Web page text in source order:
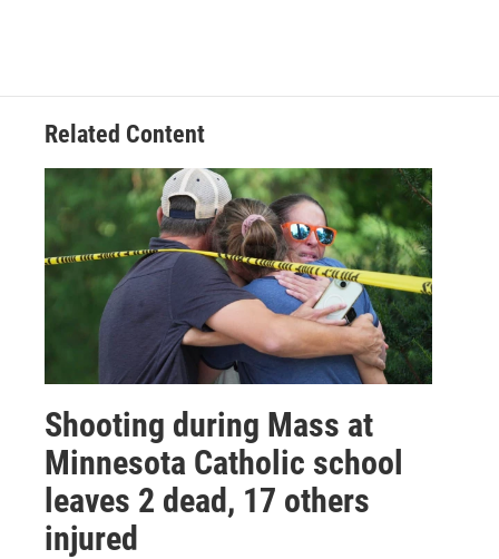
Related Content
Shooting during Mass at
Minnesota Catholic school
leaves 2 dead, 17 others
injured